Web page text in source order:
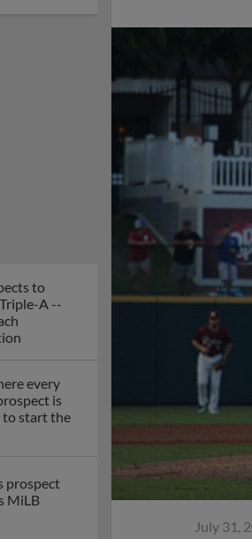
to
A --
every
is
to start the
prospect
MiLB
July 31,